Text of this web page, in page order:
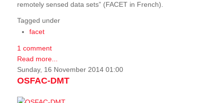
remotely sensed data sets” (FACET in French).
Tagged under
facet
1 comment
Read more...
Sunday, 16 November 2014 01:00
OSFAC-DMT